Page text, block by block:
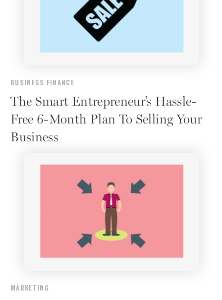
BUSINESS FINANCE
The Smart Entrepreneur’s Hassle-
Free 6-Month Plan To Selling Your
Business
MARKETING